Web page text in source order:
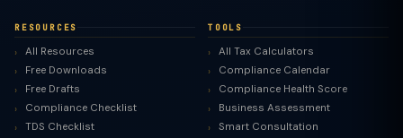
RESOURCES
All Resources
Free Downloads
Free Drafts
Compliance Checklist
TDS Checklist
TOOLS
All Tax Calculators
Compliance Calendar
Compliance Health Score
Business Assessment
Smart Consultation